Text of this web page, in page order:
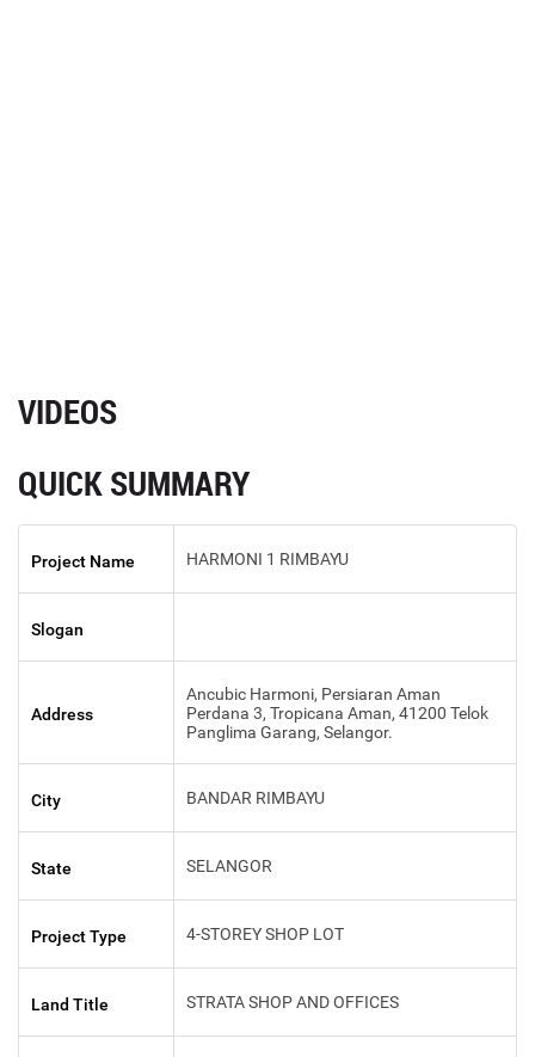
VIDEOS
QUICK SUMMARY
Project Name HARMONI 1 RIMBAYU
Slogan
Address
Ancubic Harmoni, Persiaran Aman
Perdana 3, Tropicana Aman, 41200 Telok
Panglima Garang, Selangor.
City BANDAR RIMBAYU
State SELANGOR
Project Type 4-STOREY SHOP LOT
Land Title STRATA SHOP AND OFFICES